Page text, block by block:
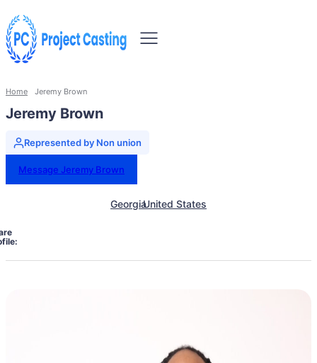
Home Jeremy Brown
Jeremy Brown
Represented by Non union
Message Jeremy Brown
GeorgiaUnited States